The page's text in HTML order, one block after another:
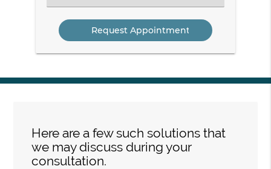
an
Option
Here are a few such solutions that
we may discuss during your
consultation.